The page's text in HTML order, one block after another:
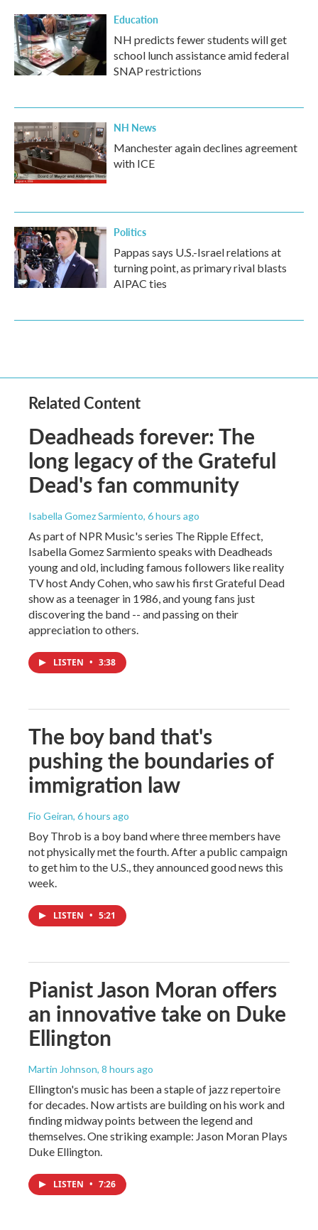
Education
NH predicts fewer students will get
school lunch assistance amid federal
SNAP restrictions
NH News
Manchester again declines agreement
with ICE
Politics
Pappas says U.S.-Israel relations at
turning point, as primary rival blasts
AIPAC ties
Related Content
Deadheads forever: The
long legacy of the Grateful
Dead's fan community
Isabella Gomez Sarmiento, 6 hours ago
As part of NPR Music's series The Ripple Effect,
Isabella Gomez Sarmiento speaks with Deadheads
young and old, including famous followers like reality
TV host Andy Cohen, who saw his first Grateful Dead
show as a teenager in 1986, and young fans just
discovering the band -- and passing on their
appreciation to others.
LISTEN • 3:38
The boy band that's
pushing the boundaries of
immigration law
Fio Geiran, 6 hours ago
Boy Throb is a boy band where three members have
not physically met the fourth. After a public campaign
to get him to the U.S., they announced good news this
week.
LISTEN • 5:21
Pianist Jason Moran offers
an innovative take on Duke
Ellington
Martin Johnson, 8 hours ago
Ellington's music has been a staple of jazz repertoire
for decades. Now artists are building on his work and
finding midway points between the legend and
themselves. One striking example: Jason Moran Plays
Duke Ellington.
LISTEN • 7:26